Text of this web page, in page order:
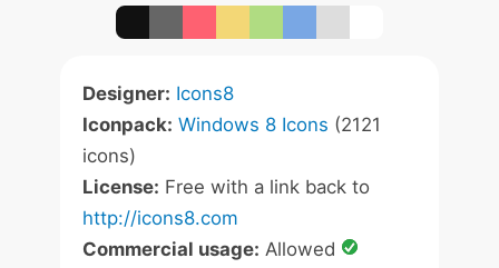
Designer: Icons8
Iconpack: Windows 8 Icons (2121
icons)
License: Free with a link back to
http://icons8.com
Commercial usage: Allowed